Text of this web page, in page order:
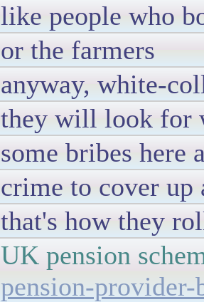
like people who
or the farmers
anyway, white-
they will look for
some bribes here
crime to cover up
that's how they
UK pension
pension-